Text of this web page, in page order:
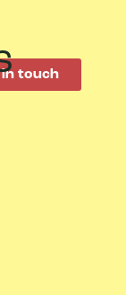
in touch